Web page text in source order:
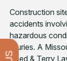
Construction
accidents
hazardous
injuries. A
Reed & Terry